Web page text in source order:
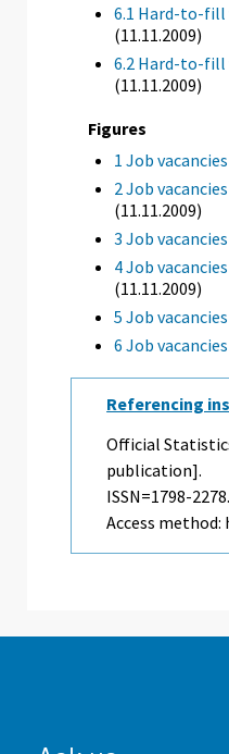
6.1 Hard-to-fill
(11.11.2009)
6.2 Hard-to-fill
(11.11.2009)
Figures
1 Job
2 Job
(11.11.2009)
3 Job
4 Job
(11.11.2009)
5 Job
6 Job
Referencing
Official
publication].
ISSN=1798-
Access